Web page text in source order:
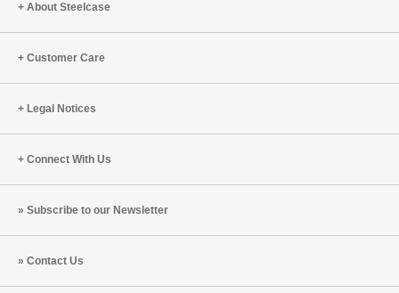
About Steelcase
Customer Care
Legal Notices
Connect With Us
Subscribe to our Newsletter
Contact Us